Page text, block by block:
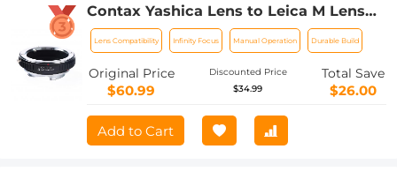
Contax Yashica Lens to Leica M Lens
Camera Body C/Y-L/M Lens Mount
Adapter
Lens Compatibility Infinity Focus Manual Operation Durable Build
Original Price
$60.99
Discounted Price
$34.99
Total Save
$26.00
Add to Cart